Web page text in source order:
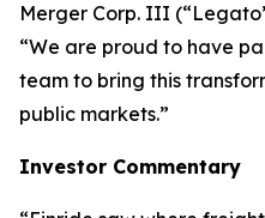
Merger Corp. III
“We are proud to have
team to bring this
public markets.”
Investor Commentary